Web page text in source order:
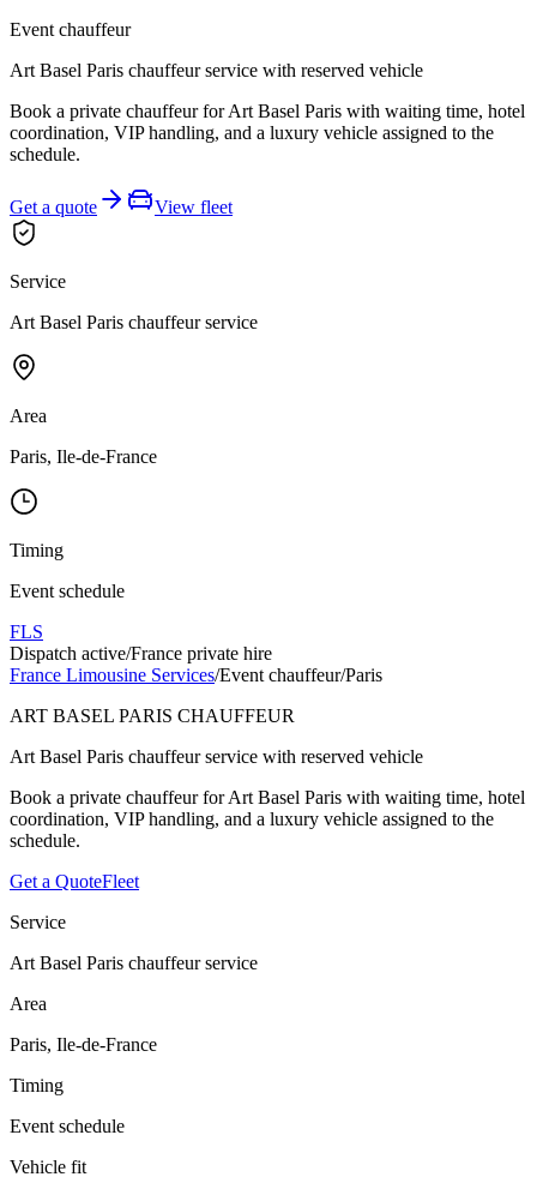
Event chauffeur
Art Basel Paris chauffeur service with reserved vehicle
Book a private chauffeur for Art Basel Paris with waiting time, hotel
coordination, VIP handling, and a luxury vehicle assigned to the
schedule.
Get a quote View fleet
Service
Art Basel Paris chauffeur service
Area
Paris, Ile-de-France
Timing
Event schedule
FLS
Dispatch active/France private hire
France Limousine Services/Event chauffeur/Paris
ART BASEL PARIS CHAUFFEUR
Art Basel Paris chauffeur service with reserved vehicle
Book a private chauffeur for Art Basel Paris with waiting time, hotel
coordination, VIP handling, and a luxury vehicle assigned to the
schedule.
Get a QuoteFleet
Service
Art Basel Paris chauffeur service
Area
Paris, Ile-de-France
Timing
Event schedule
Vehicle fit